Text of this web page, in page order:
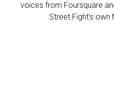
voices from Foursquare
Street Fight’s own